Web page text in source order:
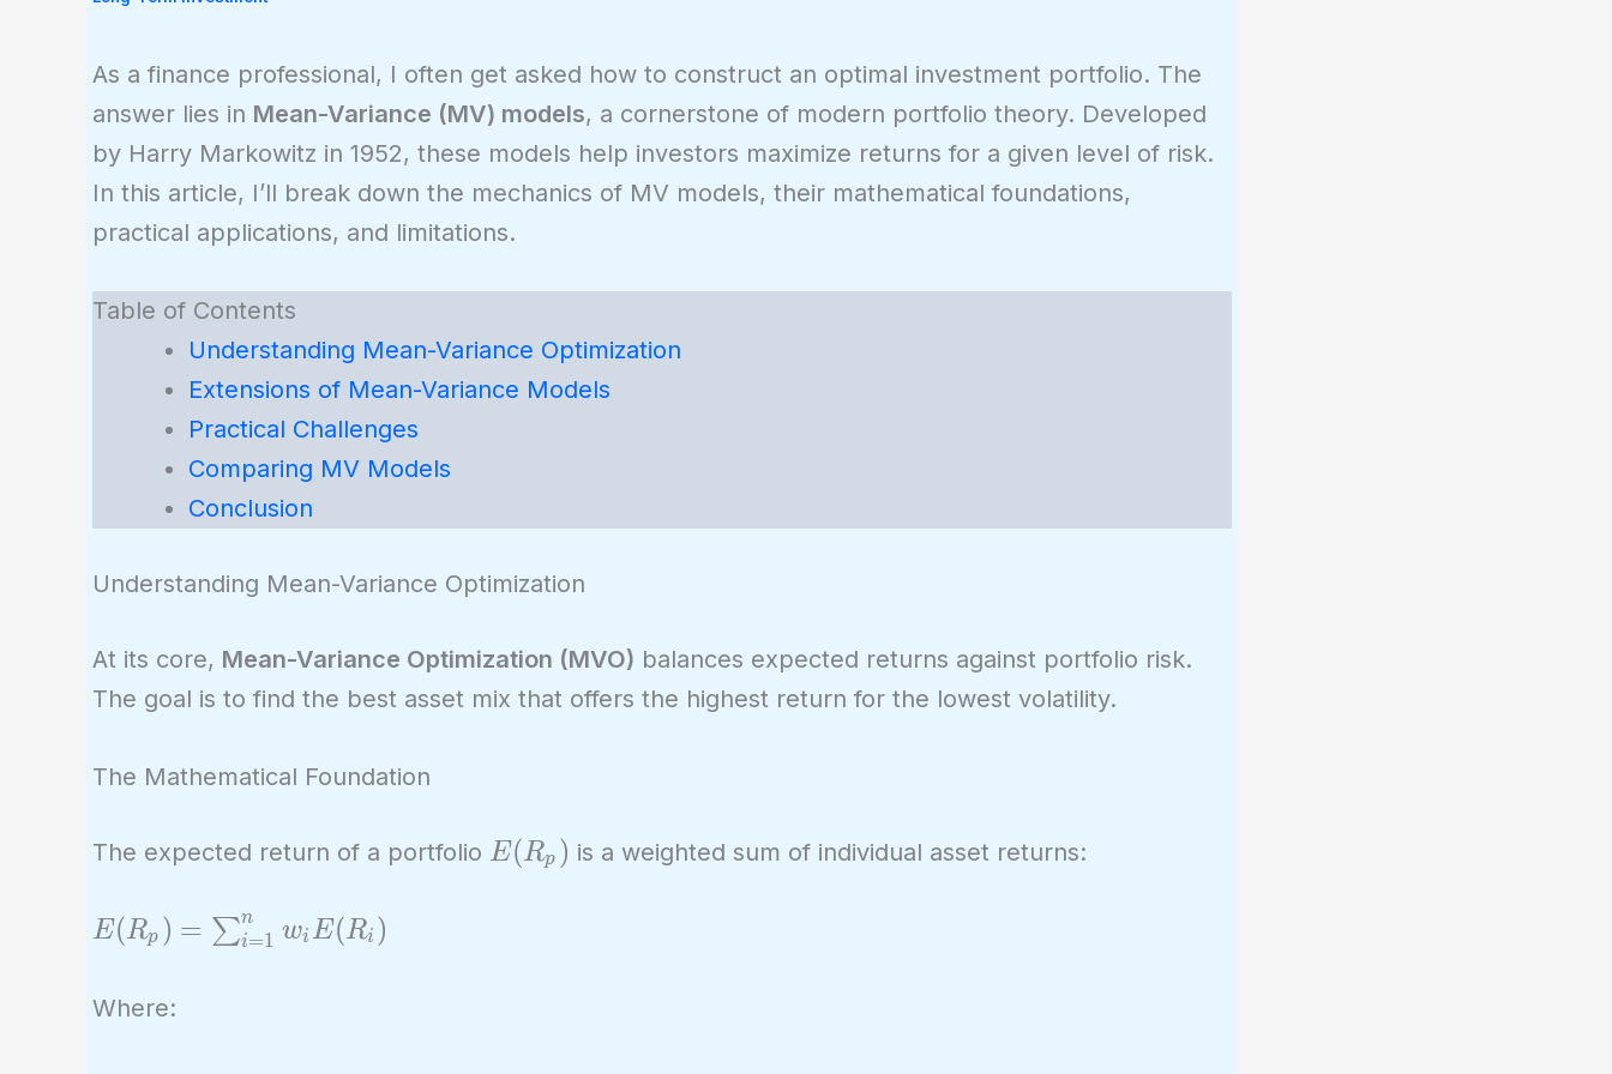
As a finance professional, I often get asked how to construct an optimal investment portfolio. The
answer lies in Mean-Variance (MV) models, a cornerstone of modern portfolio theory. Developed
by Harry Markowitz in 1952, these models help investors maximize returns for a given level of risk.
In this article, I’ll break down the mechanics of MV models, their mathematical foundations,
practical applications, and limitations.
Table of Contents
Understanding Mean-Variance Optimization
Extensions of Mean-Variance Models
Practical Challenges
Comparing MV Models
Conclusion
Understanding Mean-Variance Optimization
At its core, Mean-Variance Optimization (MVO) balances expected returns against portfolio risk.
The goal is to find the best asset mix that offers the highest return for the lowest volatility.
The Mathematical Foundation
The expected return of a portfolio E(R_p)
E(Rp ) is a weighted sum of individual asset returns:
E(R_p) =
w_i E(R_i)
E(Rp ) = ∑i=1
n wi E(Ri )
Where: